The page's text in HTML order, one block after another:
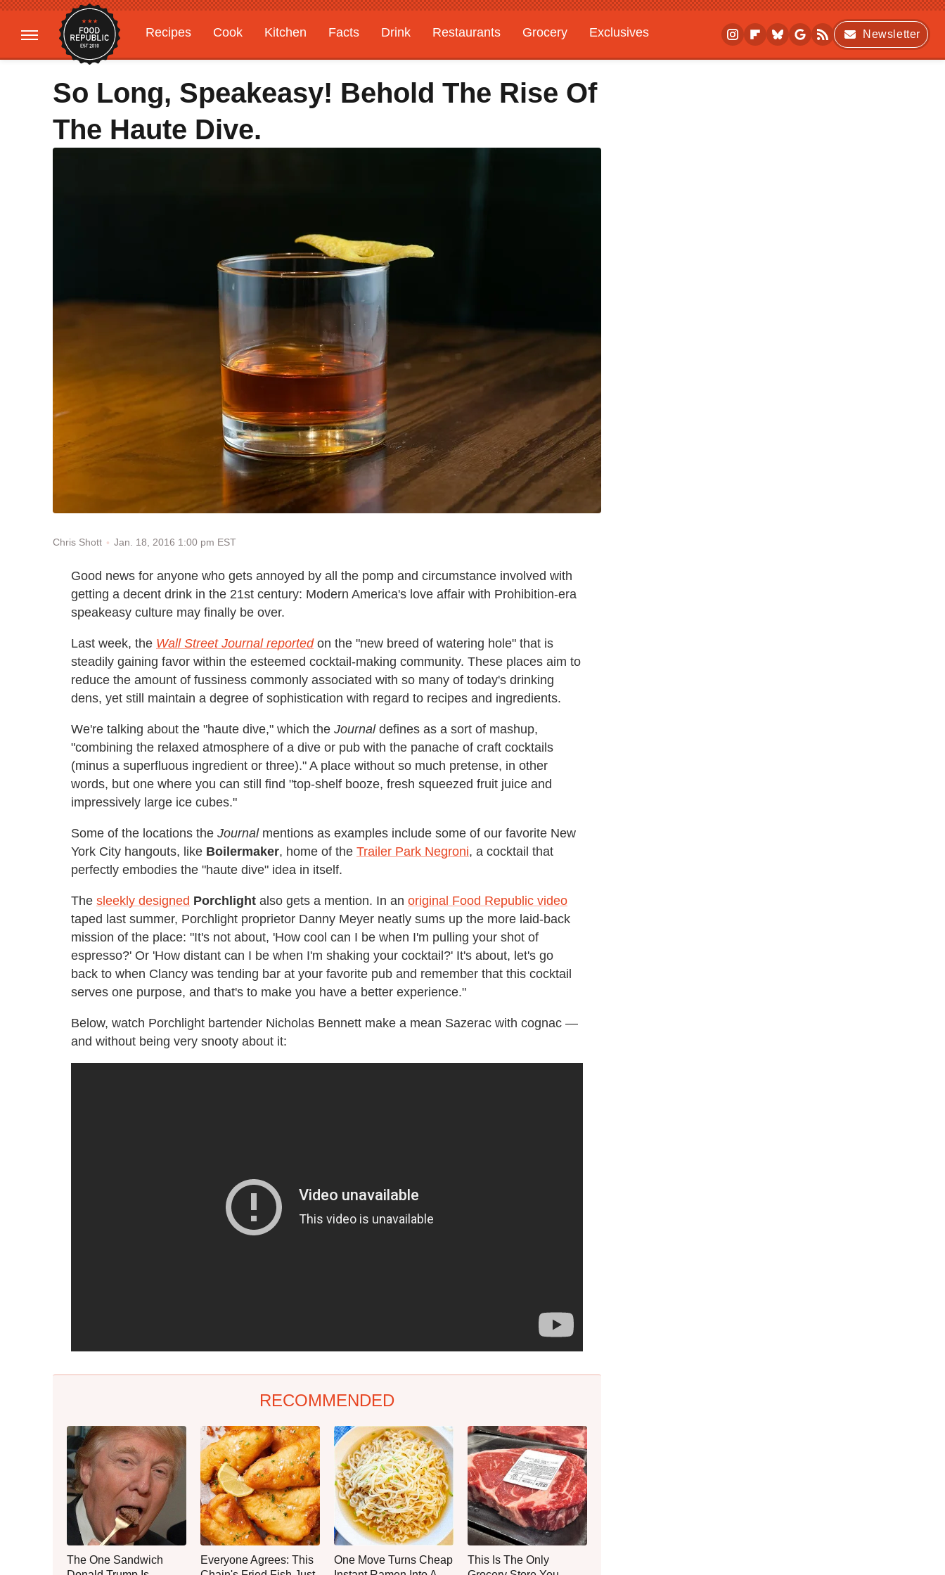
Recipes Cook Kitchen Facts Drink Restaurants Grocery
Exclusives
Gardening
Features
Newsletter
So Long, Speakeasy! Behold The Rise Of
The Haute Dive.
Chris Shott Jan. 18, 2016 1:00 pm EST
Good news for anyone who gets annoyed by all the pomp and circumstance involved with
getting a decent drink in the 21st century: Modern America's love affair with Prohibition-era
speakeasy culture may finally be over.
Last week, the Wall Street Journal reportedon the "new breed of watering hole" that is
steadily gaining favor within the esteemed cocktail-making community. These places aim to
reduce the amount of fussiness commonly associated with so many of today's drinking
dens, yet still maintain a degree of sophistication with regard to recipes and ingredients.
We're talking about the "haute dive," which the Journaldefines as a sort of mashup,
"combining the relaxed atmosphere of a dive or pub with the panache of craft cocktails
(minus a superfluous ingredient or three)." A place without so much pretense, in other
words, but one where you can still find "top-shelf booze, fresh squeezed fruit juice and
impressively large ice cubes."
Some of the locations the Journalmentions as examples include some of our favorite New
York City hangouts, like Boilermaker, home of the Trailer Park Negroni, a cocktail that
perfectly embodies the "haute dive" idea in itself.
The sleekly designed Porchlight also gets a mention. In an original Food Republic video
taped last summer, Porchlight proprietor Danny Meyer neatly sums up the more laid-back
mission of the place: "It's not about, 'How cool can I be when I'm pulling your shot of
espresso?' Or 'How distant can I be when I'm shaking your cocktail?' It's about, let's go
back to when Clancy was tending bar at your favorite pub and remember that this cocktail
serves one purpose, and that's to make you have a better experience."
Below, watch Porchlight bartender Nicholas Bennett make a mean Sazerac with cognac —
and without being very snooty about it:
RECOMMENDED
The One Sandwich
Everyone Agrees: This
One Move Turns Cheap
This Is The Only